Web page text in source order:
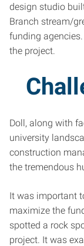
design studio
Branch stream/
funding
the project.
Doll, along with
university
construction
the tremendous
It was important
maximize the
spotted a rock
project. It was